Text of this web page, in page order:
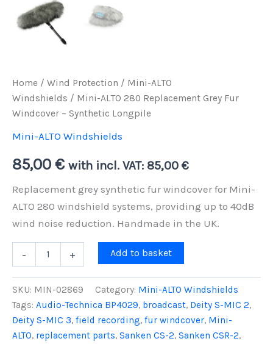
Home / Wind Protection / Mini-ALTO
Windshields / Mini-ALTO 280 Replacement Grey Fur
Windcover – Synthetic Longpile
Mini-ALTO Windshields
85,00 € with incl. VAT: 85,00 €
Replacement grey synthetic fur windcover for Mini-
ALTO 280 windshield systems, providing up to 40dB
wind noise reduction. Handmade in the UK.
-
ALTO
Grey
Fur
Windcover
-
+ Add to basket
SKU: MIN-02869 Category: Mini-ALTO Windshields
Tags: Audio-Technica BP4029, broadcast, Deity S-MIC 2,
Deity S-MIC 3, field recording, fur windcover, Mini-
ALTO, replacement parts, Sanken CS-2, Sanken CSR-2,